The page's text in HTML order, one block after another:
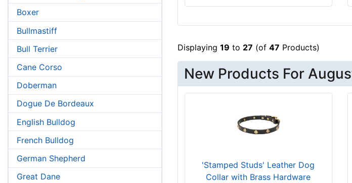
Boxer
Bullmastiff
Bull Terrier
Cane Corso
Doberman
Dogue De Bordeaux
English Bulldog
French Bulldog
German Shepherd
Great Dane
Displaying 19 to 27 (of 47 Products)
New Products For
'Stamped Studs' Leather Dog
Collar with Brass Hardware